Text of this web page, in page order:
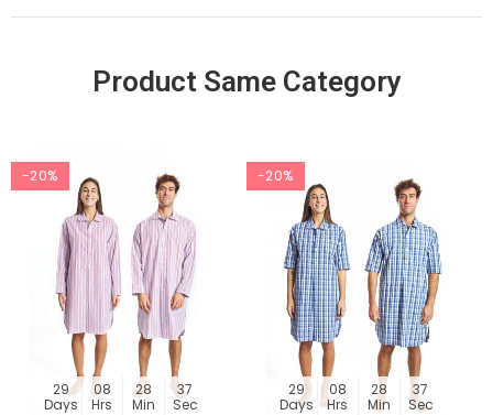
Product Same Category
-20%
29
Days
08
Hrs
28
Min
36
Sec
-20%
29
Days
08
Hrs
28
Min
36
Sec